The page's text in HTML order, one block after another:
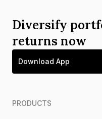
Diversify
returns now
Download App
PRODUCTS